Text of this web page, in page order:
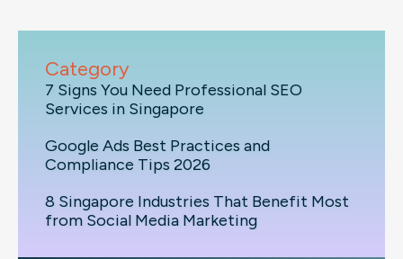
Category
7 Signs You Need Professional SEO
Services in Singapore
Google Ads Best Practices and
Compliance Tips 2026
8 Singapore Industries That Benefit Most
from Social Media Marketing